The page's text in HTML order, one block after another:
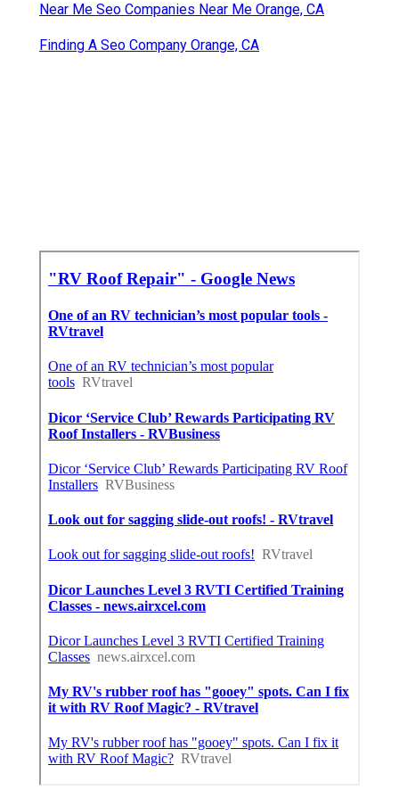
Near Me Seo Companies Near Me Orange, CA
Finding A Seo Company Orange, CA